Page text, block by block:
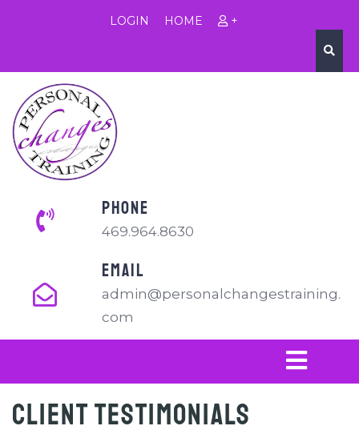
LOGIN HOME +
PHONE
469.964.8630
EMAIL
admin@personalchangestraining.
com
Client Testimonials